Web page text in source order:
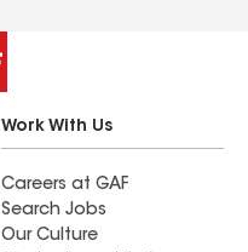
Work With Us
Careers at GAF
Search Jobs
Our Culture